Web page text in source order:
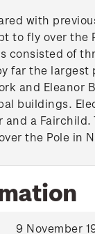
with
to fly over the
consisted of
far the largest
and Eleanor
buildings.
and a
the Pole in
9 November